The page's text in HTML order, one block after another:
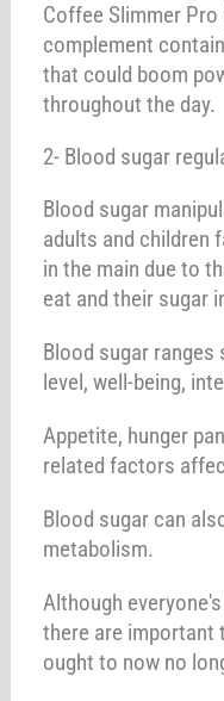
Coffee Slimmer
complement
that could boom
throughout the day.
2- Blood sugar
Blood sugar
adults and children
in the main due to
eat and their sugar
Blood sugar
level, well-being,
Appetite, hunger
related factors
Blood sugar can
metabolism.
Although
there are important
ought to now no